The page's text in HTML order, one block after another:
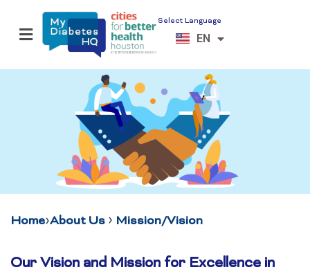
Select Language
EN
ES
VI
Home›About Us › Mission/Vision
Our Vision and Mission for Excellence in